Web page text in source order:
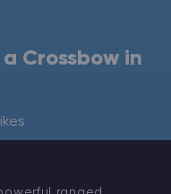
Crossbow in